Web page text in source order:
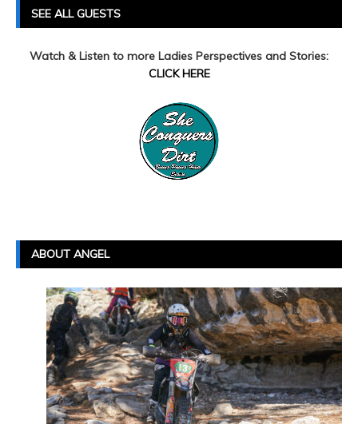
SEE ALL GUESTS
Watch & Listen to more Ladies Perspectives and Stories:
CLICK HERE
ABOUT ANGEL